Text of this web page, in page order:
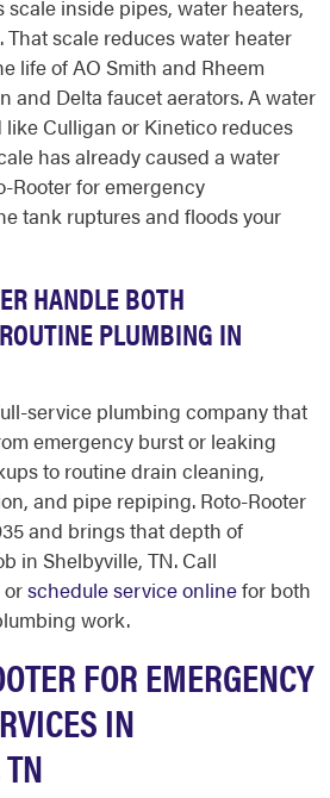
scale inside pipes, water heaters,
That scale reduces water heater
life of AO Smith and Rheem
and Delta faucet aerators. A water
Culligan or Kinetico reduces
has already caused a water
Rooter for emergency
tank ruptures and floods your
HANDLE BOTH
PLUMBING IN
service plumbing company that
emergency burst or leaking
to routine drain cleaning,
and pipe repiping. Roto-Rooter
and brings that depth of
in Shelbyville, TN. Call
orschedule service onlinefor both
work.
FOR EMERGENCY
IN